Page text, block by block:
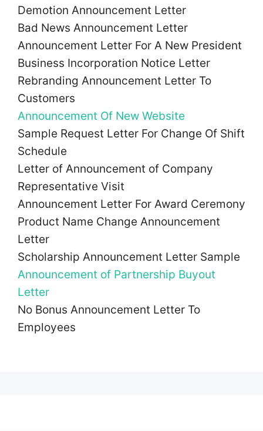
Demotion Announcement Letter
Bad News Announcement Letter
Announcement Letter For A New President
Business Incorporation Notice Letter
Rebranding Announcement Letter To
Customers
Announcement Of New Website
Sample Request Letter For Change Of Shift
Schedule
Letter of Announcement of Company
Representative Visit
Announcement Letter For Award Ceremony
Product Name Change Announcement
Letter
Scholarship Announcement Letter Sample
Announcement of Partnership Buyout
Letter
No Bonus Announcement Letter To
Employees